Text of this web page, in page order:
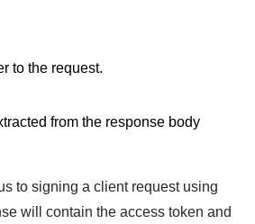
to the request.
from the response body
to signing a client request using
will contain the access token and